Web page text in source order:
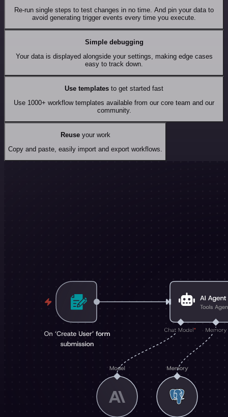
Re-run single steps to test changes in no time. And pin your data to
avoid generating trigger events every time you execute.
Simple debugging
Your data is displayed alongside your settings, making edge cases
easy to track down.
Use templates to get started fast
Use 1000+ workflow templates available from our core team and our
community.
Reuseyour work
Copy and paste, easily import and export workflows.